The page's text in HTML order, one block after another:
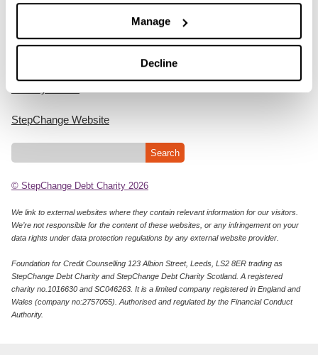
Manage
Decline
StepChange Website
© StepChange Debt Charity 2026
We link to external websites where they contain relevant information for our visitors.
We’re not responsible for the content of these websites, or any infringement on your
data rights under data protection regulations by any external website provider.
Foundation for Credit Counselling 123 Albion Street, Leeds, LS2 8ER trading as
StepChange Debt Charity and StepChange Debt Charity Scotland. A registered
charity no.1016630 and SC046263. It is a limited company registered in England and
Wales (company no:2757055). Authorised and regulated by the Financial Conduct
Authority.